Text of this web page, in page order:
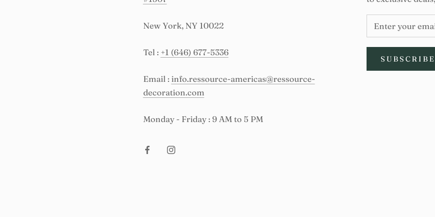
New York, NY 10022
Tel : +1 (646) 677-5336
Email : info.ressource-americas@ressource-
decoration.com
Monday - Friday : 9 AM to 5 PM
SUBSCRIBE